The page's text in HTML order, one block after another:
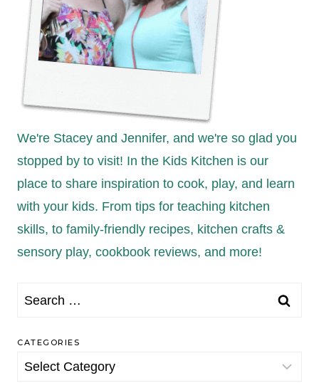
We're Stacey and Jennifer, and we're so glad you
stopped by to visit! In the Kids Kitchen is our
place to share inspiration to cook, play, and learn
with your kids. From tips for teaching kitchen
skills, to family-friendly recipes, kitchen crafts &
sensory play, cookbook reviews, and more!
Search
CATEGORIES
Categories